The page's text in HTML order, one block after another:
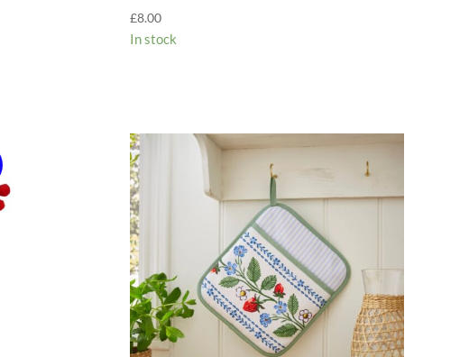
£8.00
In stock